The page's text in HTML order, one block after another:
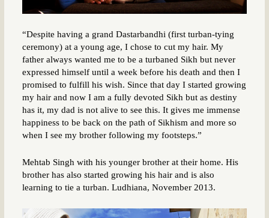
“Despite having a grand Dastarbandhi (first turban-tying
ceremony) at a young age, I chose to cut my hair. My
father always wanted me to be a turbaned Sikh but never
expressed himself until a week before his death and then I
promised to fulfill his wish. Since that day I started growing
my hair and now I am a fully devoted Sikh but as destiny
has it, my dad is not alive to see this. It gives me immense
happiness to be back on the path of Sikhism and more so
when I see my brother following my footsteps.”
Mehtab Singh with his younger brother at their home. His
brother has also started growing his hair and is also
learning to tie a turban. Ludhiana, November 2013.